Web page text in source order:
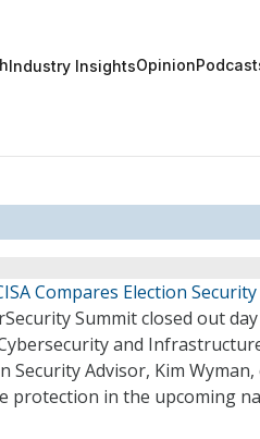
Industry InsightsOpinion
Compares Election
Summit closed out
and
Security Advisor, Kim
protection in the upcoming